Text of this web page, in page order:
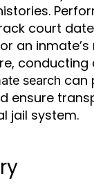
court
an inmate’s
conducting
search can
ensure
jail system.